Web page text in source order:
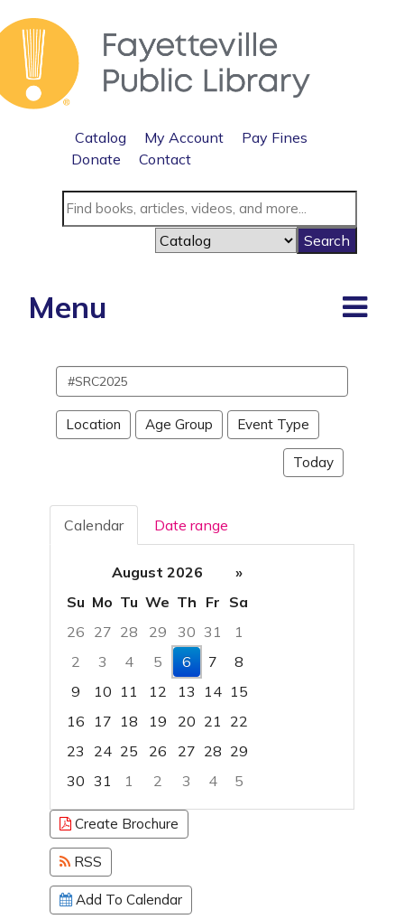
Catalog My Account
Pay Fines
Donate
Contact
Menu
Search
events
Location Age Group Event Type
Today
Calendar Date range
August 2026
»
Su Mo Tu We Th Fr Sa
26 27 28 29 30 31
1
2
3 4 5 6 7
8
9
10 11 12 13 14 15
16
17 18 19 20 21 22
23
24 25 26 27 28 29
30 31 1 2 3 4
5
Focused Thursday, August 6, 2026
Create Brochure
RSS
Add To Calendar